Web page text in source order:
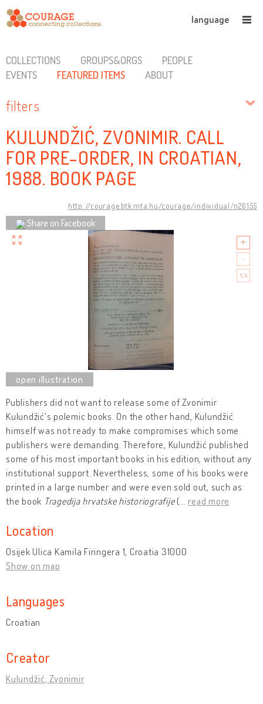
language
COLLECTIONS GROUPS&ORGS
PEOPLE
EVENTS
FEATURED ITEMS ABOUT
filters
KULUNDŽIĆ, ZVONIMIR. CALL
FOR PRE-ORDER, IN CROATIAN,
1988. BOOK PAGE
http://courage.btk.mta.hu/courage/individual/n26155
Share on Facebook
Publishers did not want to release some of Zvonimir
Kulundžić's polemic books. On the other hand, Kulundžić
himself was not ready to make compromises which some
publishers were demanding. Therefore, Kulundžić published
some of his most important books in his edition, without any
institutional support. Nevertheless, some of his books were
printed in a large number and were even sold out, such as
the book Tragedija hrvatske historiografije ( …read more
Location
Osijek Ulica Kamila Firingera 1, Croatia 31000
Show on map
Languages
Croatian
Creator
Kulundžić, Zvonimir